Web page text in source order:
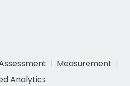
Measurement
Analytics